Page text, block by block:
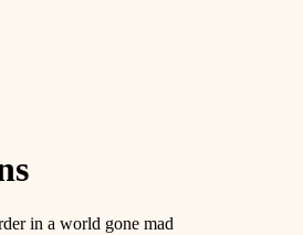
in a world gone mad